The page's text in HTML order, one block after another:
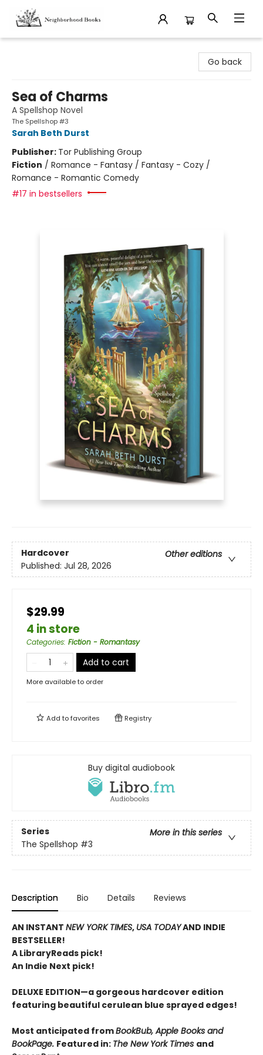
Go back
Sea of Charms
A Spellshop Novel
The Spellshop #3
Sarah Beth Durst
Publisher: Tor Publishing Group
Fiction / Romance - Fantasy / Fantasy - Cozy /
Romance - Romantic Comedy
#17 in bestsellers
Hardcover
Other editions
Published: Jul 28, 2026
$29.99
4 in store
Categories: Fiction - Romantasy
Add to cart
More available to order
Add tofavorites Registry
Buy digital audiobook
Series
More in this series
The Spellshop #3
Description Bio Details Reviews
AN INSTANT NEW YORK TIMES, USA TODAYAND INDIE
BESTSELLER!
A LibraryReads pick!
An Indie Next pick!
DELUXE EDITION—a gorgeous hardcover edition
featuring beautiful cerulean blue sprayed edges!
Most anticipated fromBookBub, Apple Books and
BookPage. Featured in: The New York Times and